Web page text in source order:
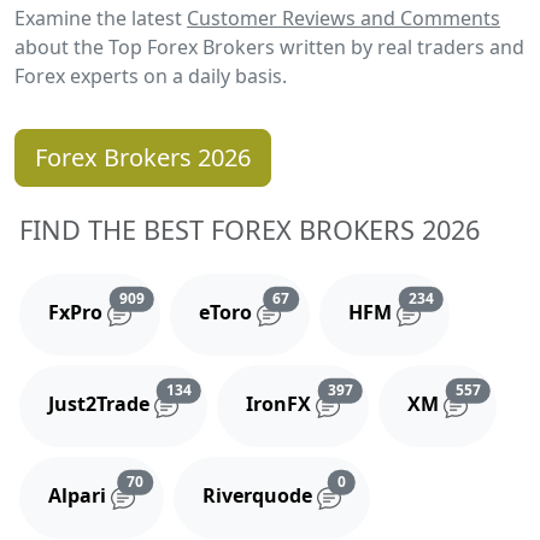
Examine the latest Customer Reviews and Comments
about the Top Forex Brokers written by real traders and
Forex experts on a daily basis.
Forex Brokers 2026
FIND THE BEST FOREX BROKERS 2026
FxPro
909Reviews and comments
eToro
67Reviews and comments
HFM
234Reviews and
Just2Trade
134Reviews and comments
IronFX
397Reviews and comments
XM
557
Alpari
70Reviews and comments
Riverquode
0Reviews and comments